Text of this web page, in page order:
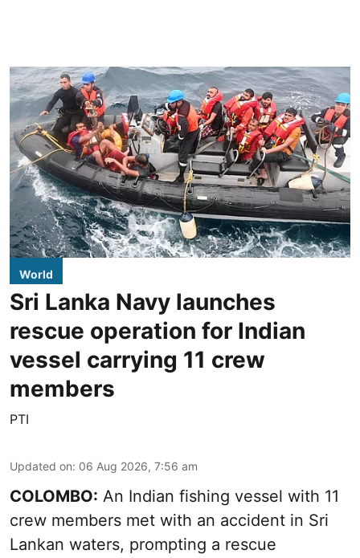
World
Sri Lanka Navy launches
rescue operation for Indian
vessel carrying 11 crew
members
PTI
Updated on: 06 Aug 2026, 7:56 am
COLOMBO: An Indian fishing vessel with 11
crew members met with an accident in Sri
Lankan waters, prompting a rescue